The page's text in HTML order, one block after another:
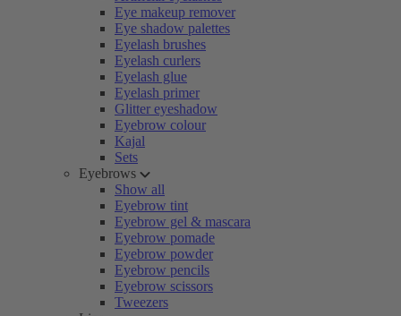
Eye makeup remover
Eye shadow palettes
Eyelash brushes
Eyelash curlers
Eyelash glue
Eyelash primer
Glitter eyeshadow
Eyebrow colour
Kajal
Sets
Eyebrows
Show all
Eyebrow tint
Eyebrow gel & mascara
Eyebrow pomade
Eyebrow powder
Eyebrow pencils
Eyebrow scissors
Tweezers